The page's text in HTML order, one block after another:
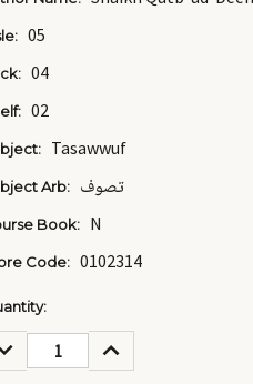
05
04
02
Tasawwuf
Arb: تصوف
Book: N
Code: 0102314
INCREASE
QUANTITY: